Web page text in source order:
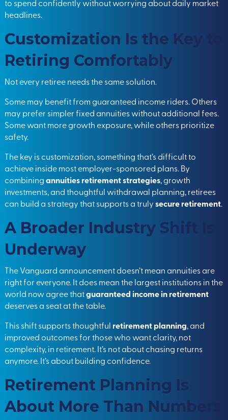
to spend confidently without worrying about daily market
headlines.
Customization Is the Key to
Retiring Comfortably
Not every retiree needs the same solution.
Some may benefit from guaranteed income riders. Others
may prefer simpler fixed annuities without additional fees.
Some want more growth exposure, while others prioritize
safety.
The key is customization, something that’s difficult to
achieve inside most employer-sponsored plans. By
combiningannuities retirement strategies, growth
investments, and thoughtful withdrawal planning, retirees
can build a strategy that supports a trulysecure retirement.
A Broader Industry Shift Is
Underway
The Vanguard announcement doesn’t mean annuities are
right for everyone. It does mean the largest institutions in the
world now agree thatguaranteed income in retirement
deserves a seat at the table.
This shift supports thoughtful retirement planning, and
improved outcomes for those who want clarity, not
complexity, in retirement. It’s not about chasing returns
anymore. It’s about building confidence.
Retirement Planning Is
About More Than Numbers